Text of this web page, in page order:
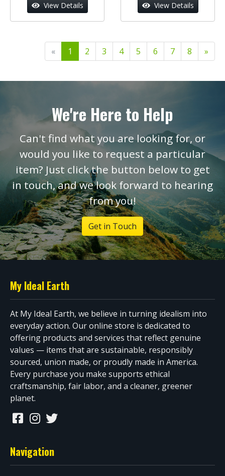
View Details View Details
« 1 2 3 4 5 6 7 8 »
We're Here to Help
Can't find what you are looking for, or
would you like to request a particular
item? Just click the button below to get
in touch, and we look forward to hearing
from you!
Get in Touch
My Ideal Earth
At My Ideal Earth, we believe in turning idealism into
everyday action. Our online store is dedicated to
offering products and services that reflect genuine
values — items that are sustainable, responsibly
sourced, union made, or proudly made in America.
Every purchase you make supports ethical
craftsmanship, fair labor, and a cleaner, greener
planet.
Navigation